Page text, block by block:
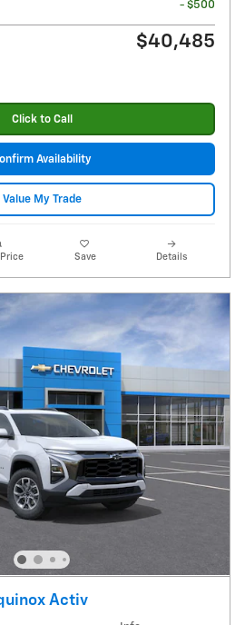
- $500
$40,485
Click to Call
Availability
Value My Trade
Price Save Details
Activ